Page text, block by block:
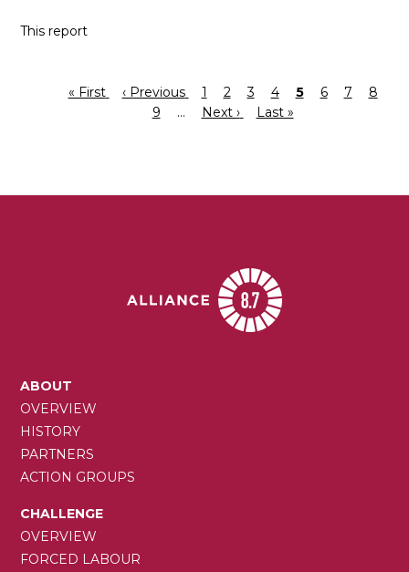
This report
First
« First
Previous
page
‹ Previous Page
1 Page
2 Page
3 Page
4
Current
5 Page
6 Page
7 Page
8
Page
9 …
Next
Next ›
Last
Last »
MAIN
NAVIGATION
ABOUT
OVERVIEW
HISTORY
PARTNERS
ACTION GROUPS
CHALLENGE
OVERVIEW
FORCED LABOUR